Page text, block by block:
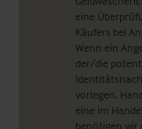
eine
Käufers bei
Wenn ein
der/die
vorlegen.
eine im
benötigen wir